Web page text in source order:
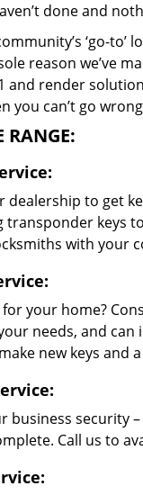
done and
‘go-
reason we’ve
and render
you can’t go
RANGE:
to get
transponder keys
with your
for your home?
needs, and can
new keys and
business security
Call us to